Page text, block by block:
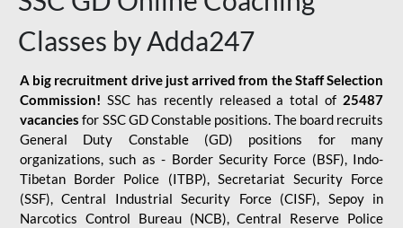
Classes by Adda247
A big recruitment drive just arrived from the Staff Selection
Commission! SSC has recently released a total of 25487
vacancies for SSC GD Constable positions. The board recruits
General Duty Constable (GD) positions for many
organizations, such as - Border Security Force (BSF), Indo-
Tibetan Border Police (ITBP), Secretariat Security Force
(SSF), Central Industrial Security Force (CISF), Sepoy in
Narcotics Control Bureau (NCB), Central Reserve Police